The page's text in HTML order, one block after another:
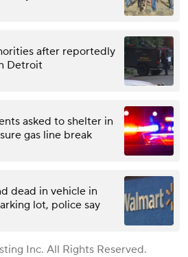
after reportedly
Detroit
asked to shelter in
gas line break
dead in vehicle in
lot, police say
Inc. All Rights Reserved.